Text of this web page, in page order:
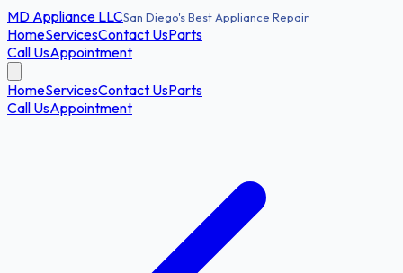
MD Appliance LLCSan Diego's Best Appliance Repair
HomeServicesContact UsParts
Call UsAppointment
HomeServicesContact UsParts
Call UsAppointment